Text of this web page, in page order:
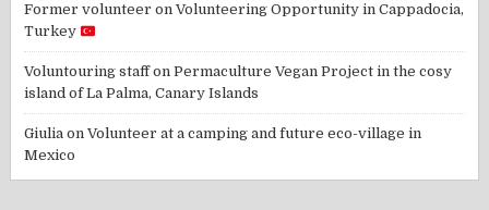
Former volunteer onVolunteering Opportunity in Cappadocia,
Turkey
Voluntouring staffonPermaculture Vegan Project in the cosy
island of La Palma, Canary Islands
Giulia onVolunteer at a camping and future eco-village in
Mexico